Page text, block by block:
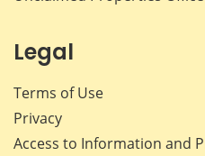
Legal
Terms of Use
Privacy
Access to Information and